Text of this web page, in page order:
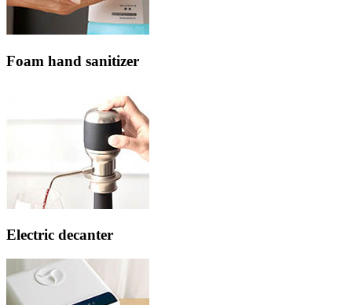
Foam hand sanitizer
Electric decanter